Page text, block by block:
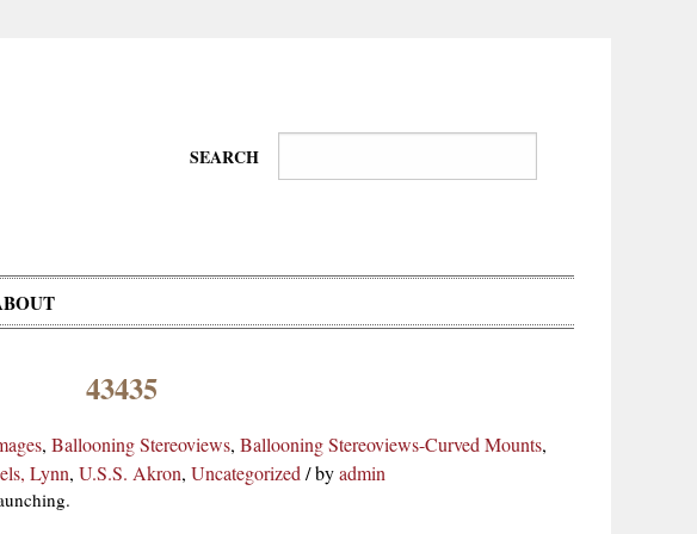
SEARCH
Culture Daredevils
43435
,Ballooning Stereoviews,Ballooning Stereoviews-Curved Mounts,
Lynn,U.S.S. Akron,Uncategorized /byadmin